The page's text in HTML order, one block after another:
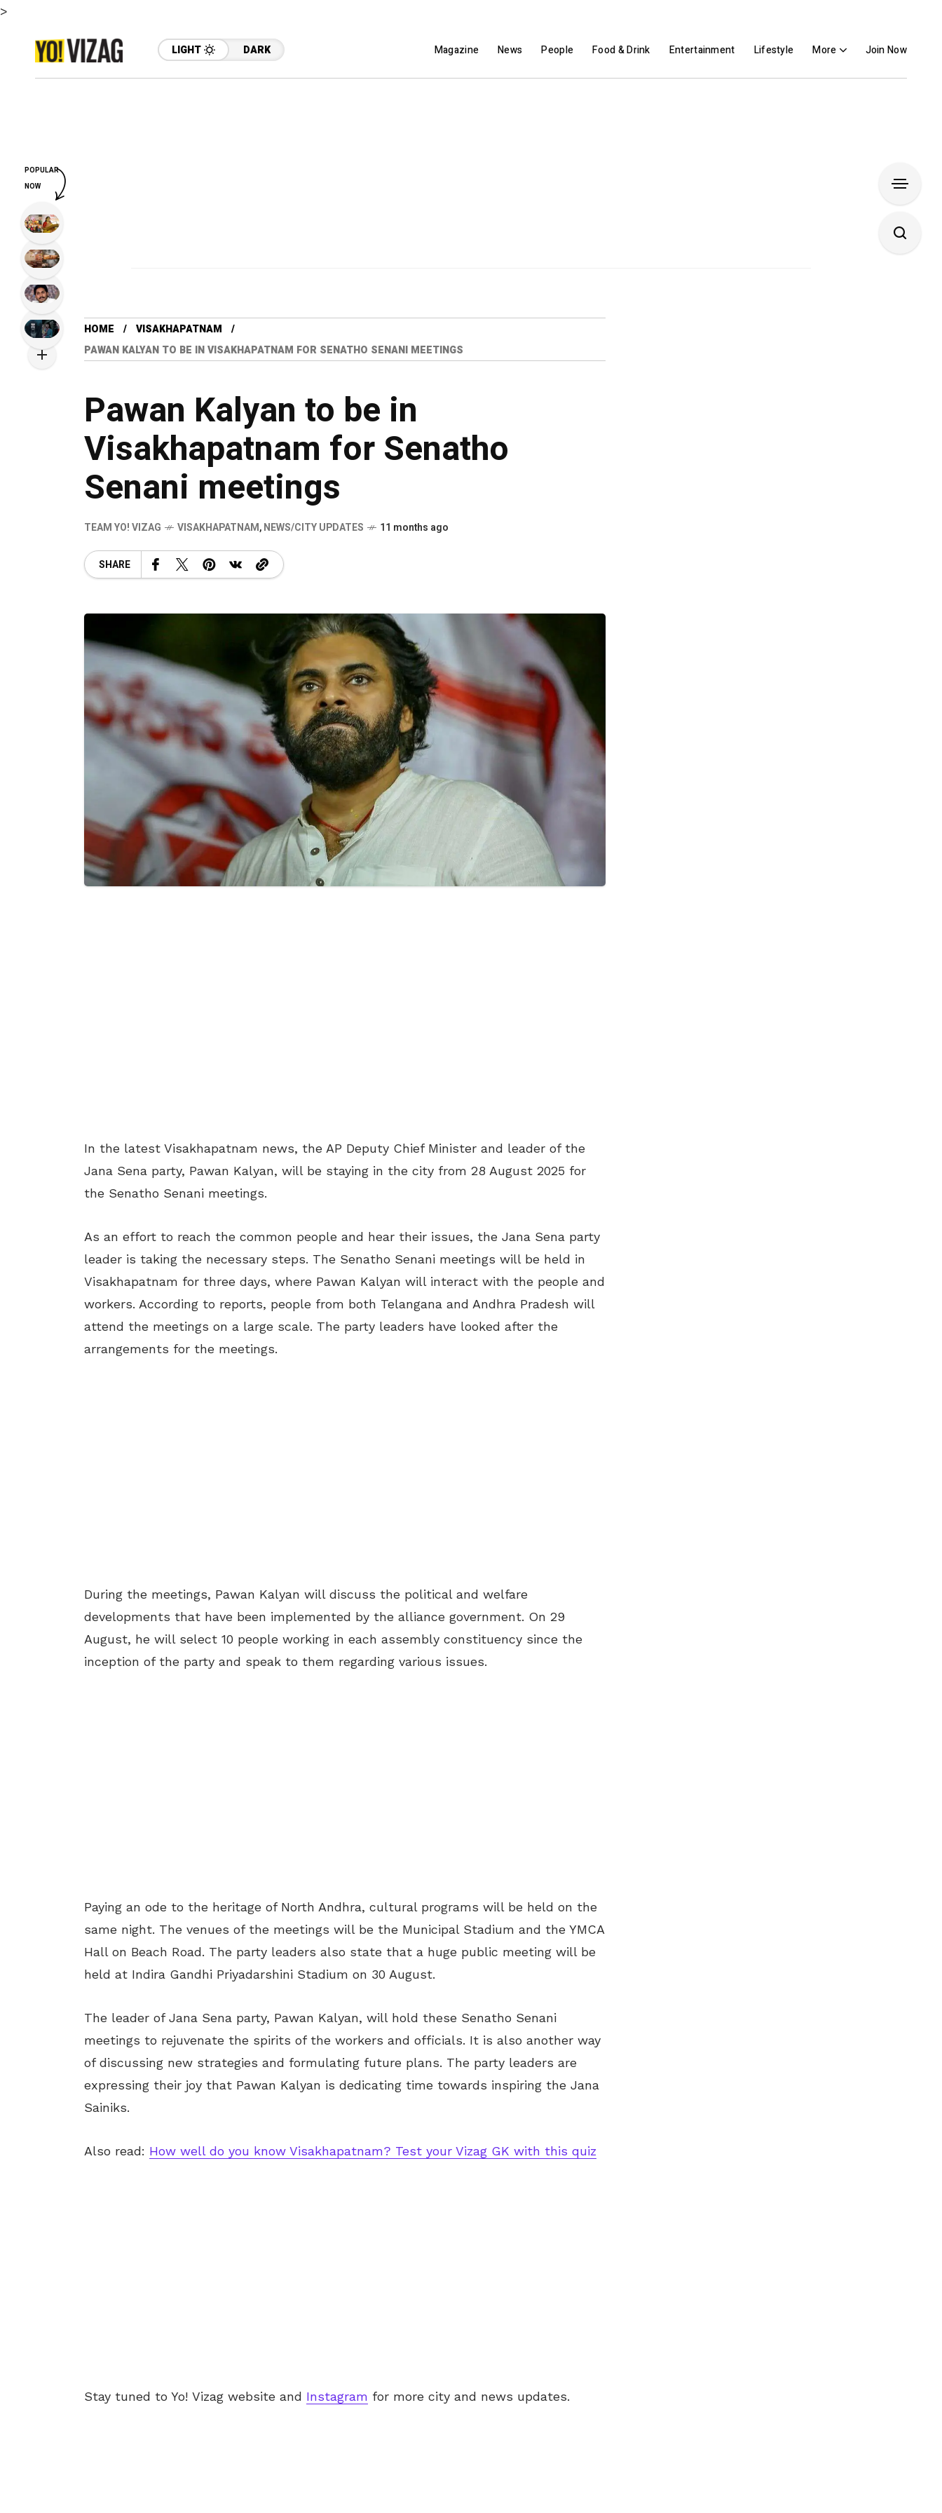
>
LIGHT DARK Magazine News People Food & Drink Entertainment Lifestyle More Join Now
HOME
VISAKHAPATNAM
PAWAN KALYAN TO BE IN VISAKHAPATNAM FOR SENATHO SENANI MEETINGS
Pawan Kalyan to be in
Visakhapatnam for Senatho
Senani meetings
TEAM YO! VIZAG VISAKHAPATNAM,NEWS/CITY UPDATES 11 months ago
SHARE
In the latest Visakhapatnam news, the AP Deputy Chief Minister and leader of the
Jana Sena party, Pawan Kalyan, will be staying in the city from 28 August 2025 for
the Senatho Senani meetings.
As an effort to reach the common people and hear their issues, the Jana Sena party
leader is taking the necessary steps. The Senatho Senani meetings will be held in
Visakhapatnam for three days, where Pawan Kalyan will interact with the people and
workers. According to reports, people from both Telangana and Andhra Pradesh will
attend the meetings on a large scale. The party leaders have looked after the
arrangements for the meetings.
During the meetings, Pawan Kalyan will discuss the political and welfare
developments that have been implemented by the alliance government. On 29
August, he will select 10 people working in each assembly constituency since the
inception of the party and speak to them regarding various issues.
Paying an ode to the heritage of North Andhra, cultural programs will be held on the
same night. The venues of the meetings will be the Municipal Stadium and the YMCA
Hall on Beach Road. The party leaders also state that a huge public meeting will be
held at Indira Gandhi Priyadarshini Stadium on 30 August.
The leader of Jana Sena party, Pawan Kalyan, will hold these Senatho Senani
meetings to rejuvenate the spirits of the workers and officials. It is also another way
of discussing new strategies and formulating future plans. The party leaders are
expressing their joy that Pawan Kalyan is dedicating time towards inspiring the Jana
Sainiks.
Also read: How well do you know Visakhapatnam? Test your Vizag GK with this quiz
Stay tuned to Yo! Vizag website and Instagram for more city and news updates.
POPULAR
NOW